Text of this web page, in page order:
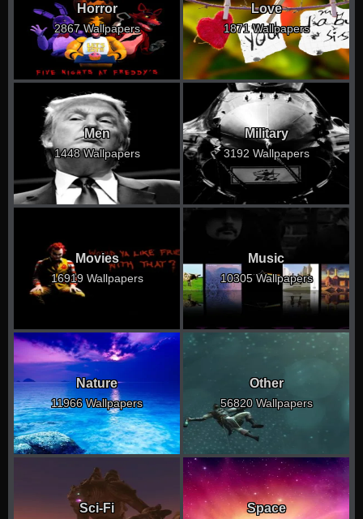
Horror
2867 Wallpapers
Love
1871 Wallpapers
Men
1448 Wallpapers
Military
3192 Wallpapers
Movies
16919 Wallpapers
Music
10305 Wallpapers
Nature
11966 Wallpapers
Other
56820 Wallpapers
Sci-Fi Space